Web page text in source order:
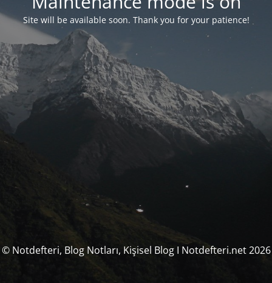
Site will be available soon. Thank you for your patience!
© Notdefteri, Blog Notları, Kişisel Blog I Notdefteri.net 2026